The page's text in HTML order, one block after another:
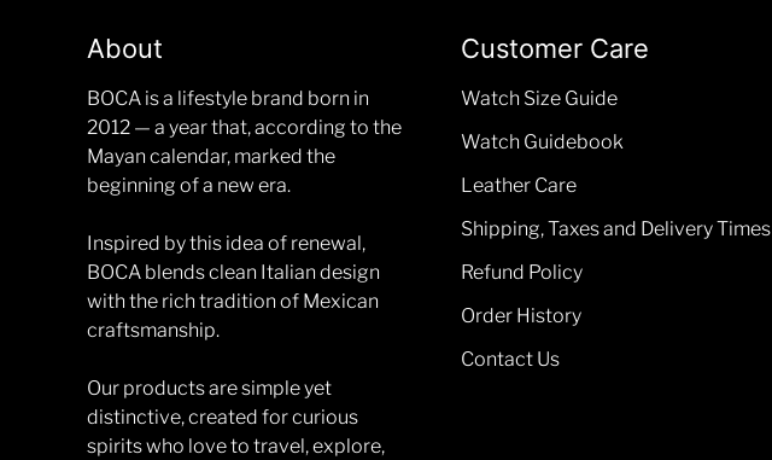
About
BOCA is a lifestyle brand born in
2012 — a year that, according to the
Mayan calendar, marked the
beginning of a new era.
Inspired by this idea of renewal,
BOCA blends clean Italian design
with the rich tradition of Mexican
craftsmanship.
Our products are simple yet
distinctive, created for curious
spirits who love to travel, explore,
Customer Care
Watch Size Guide
Watch Guidebook
Leather Care
Shipping, Taxes and Delivery Times
Refund Policy
Order History
Contact Us